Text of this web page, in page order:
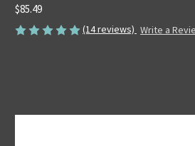
$85.49
(14 reviews) Write a